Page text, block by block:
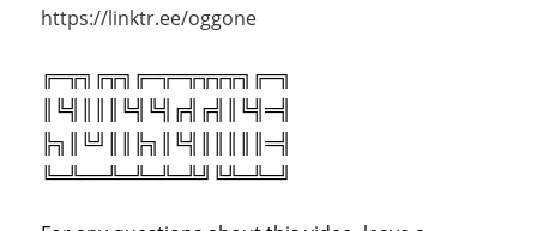
https://linktr.ee/oggone
╔═╦╗╔╦╗╔═╦═╦╦╦╦╗╔═╗
║╚╣║║║╚╣╚╣╔╣╔╣║╚╣═╣
╠╗║╚╝║║╠╗║╚╣║║║║║═╣
╚═╩══╩═╩═╩═╩╝╚╩═╩═╝